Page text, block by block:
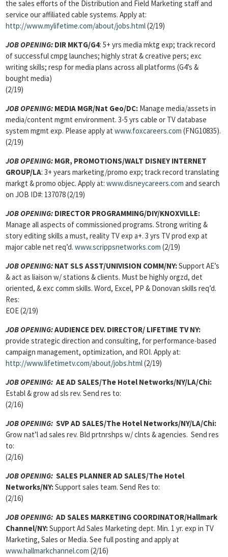
the sales efforts of the Distribution and Field Marketing staff and
service our affiliated cable systems. Apply at:
http://www.mylifetime.com/about/jobs.html(2/19)
JOB OPENING: DIR MKTG/G4: 5+ yrs media mktg exp; track record
of successful cmpg launches; highly strat & creative pers; exc
writing skills; resp for media plans across all platforms (G4’s &
bought media)
(2/19)
JOB OPENING: MEDIA MGR/Nat Geo/DC: Manage media/assets in
media/content mgmt environment. 3-5 yrs cable or TV database
system mgmt exp. Please apply at www.foxcareers.com (FNG10835).
(2/19)
JOB OPENING: MGR, PROMOTIONS/WALT DISNEY INTERNET
GROUP/LA: 3+ years marketing/promo exp; track record translating
markgt & promo objec. Apply at: www.disneycareers.com and search
on JOB ID#: 137078 (2/19)
JOB OPENING: DIRECTOR PROGRAMMING/DIY/KNOXVILLE:
Manage all aspects of commissioned programs. Strong writing &
story editing skills a must, reality TV exp a+. 3 yrs TV prod exp at
major cable net req’d. www.scrippsnetworks.com (2/19)
JOB OPENING: NAT SLS ASST/UNIVISION COMM/NY:Support AE’s
& act as liaison w/ stations & clients. Must be highly orgzd, det
oriented, & exc comm skills. Word, Excel, PP & Donovan skills req’d.
Res:
EOE (2/19)
JOB OPENING:AUDIENCE DEV. DIRECTOR/ LIFETIME TV NY:
provide strategic direction and consulting, for performance-based
campaign management, optimization, and ROI. Apply at:
http://www.lifetimetv.com/about/jobs.html(2/19)
JOB OPENING: AE AD SALES/The Hotel Networks/NY/LA/Chi:
Establ & grow ad sls rev. Send res to:
(2/16)
JOB OPENING: SVP AD SALES/The Hotel Networks/NY/LA/Chi:
Grow nat’l ad sales rev. Bld prtnrshps w/ clnts & agencies. Send res
to:
(2/16)
JOB OPENING: SALES PLANNER AD SALES/The Hotel
Networks/NY:Support sales team. Send Res to:
(2/16)
JOB OPENING: AD SALES MARKETING COORDINATOR/Hallmark
Channel/NY:Support Ad Sales Marketing dept. Min. 1 yr. exp in TV
Marketing, Sales or Media. See full posting and apply at
www.hallmarkchannel.com (2/16)